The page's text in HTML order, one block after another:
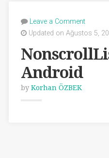
Leave a Comment
Updated on Ağustos 5,
Android
by Korhan ÖZBEK